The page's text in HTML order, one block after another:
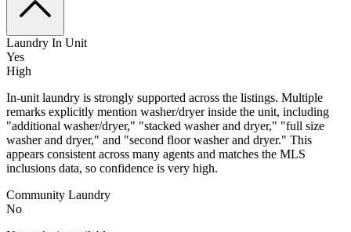
Laundry In Unit
Yes
High
In-unit laundry is strongly supported across the listings. Multiple
remarks explicitly mention washer/dryer inside the unit, including
"additional washer/dryer," "stacked washer and dryer," "full size
washer and dryer," and "second floor washer and dryer." This
appears consistent across many agents and matches the MLS
inclusions data, so confidence is very high.
Community Laundry
No